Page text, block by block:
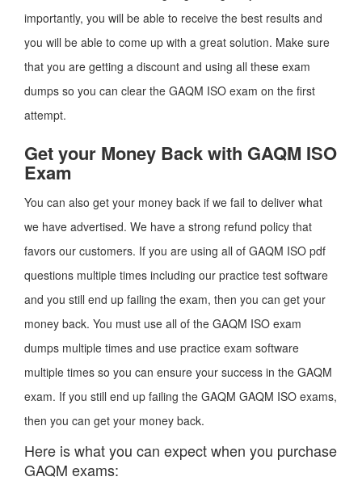
importantly, you will be able to receive the best results and
you will be able to come up with a great solution. Make sure
that you are getting a discount and using all these exam
dumps so you can clear the GAQM ISO exam on the first
attempt.
Get your Money Back with GAQM ISO
Exam
You can also get your money back if we fail to deliver what
we have advertised. We have a strong refund policy that
favors our customers. If you are using all of GAQM ISO pdf
questions multiple times including our practice test software
and you still end up failing the exam, then you can get your
money back. You must use all of the GAQM ISO exam
dumps multiple times and use practice exam software
multiple times so you can ensure your success in the GAQM
exam. If you still end up failing the GAQM GAQM ISO exams,
then you can get your money back.
Here is what you can expect when you purchase
GAQM exams: